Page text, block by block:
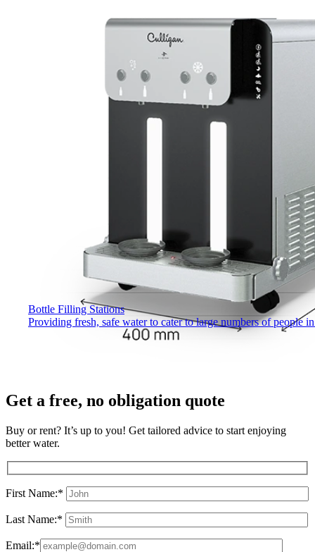
Bottle Filling Stations
Providing fresh, safe water to cater to large numbers of people
Get a free, no obligation quote
Buy or rent? It’s up to you! Get tailored advice to start enjoying
better water.
First Name:*
Last Name:*
Email:*